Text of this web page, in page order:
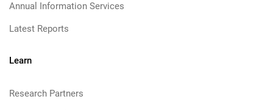
Annual Information Services
Latest Reports
Learn
Research Partners